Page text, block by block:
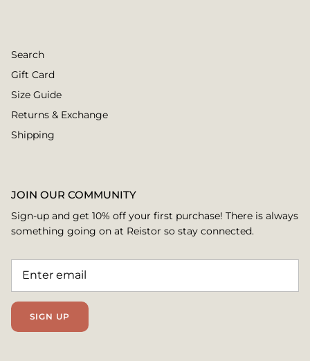
Search
Gift Card
Size Guide
Returns & Exchange
Shipping
JOIN OUR COMMUNITY
Sign-up and get 10% off your first purchase! There is always
something going on at Reistor so stay connected.
SIGN UP